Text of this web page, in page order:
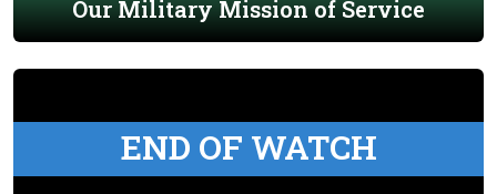
Our Military Mission of Service
END OF WATCH